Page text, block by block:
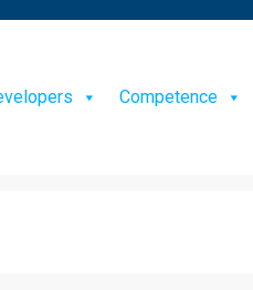
Competence